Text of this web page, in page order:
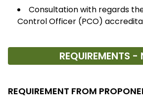
Consultation with regards
Control Officer (PCO)
REQUIREMENTS -
REQUIREMENT FROM